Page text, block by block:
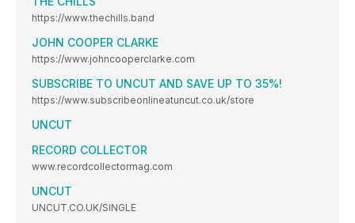
https://www.thechills.band
JOHN COOPER CLARKE
https://www.johncooperclarke.com
SUBSCRIBE TO UNCUT AND SAVE UP TO 35%!
https://www.subscribeonlineatuncut.co.uk/store
UNCUT
RECORD COLLECTOR
www.recordcollectormag.com
UNCUT
UNCUT.CO.UK/SINGLE